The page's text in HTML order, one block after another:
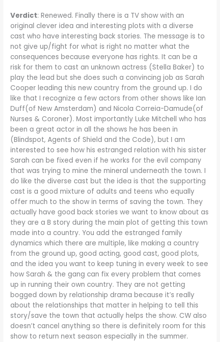
Verdict: Renewed. Finally there is a TV show with an
original clever idea and interesting plots with a diverse
cast who have interesting back stories. The message is to
not give up/fight for what is right no matter what the
consequences because everyone has rights. It can be a
risk for them to cast an unknown actress (Stella Baker) to
play the lead but she does such a convincing job as Sarah
Cooper leading this new country from the ground up. I do
like that I recognize a few actors from other shows like Ian
Duff(of New Amsterdam) and Nicola Correia-Damude(of
Nurses & Coroner). Most importantly Luke Mitchell who has
been a great actor in all the shows he has been in
(Blindspot, Agents of Shield and the Code), but I am
interested to see how his estranged relation with his sister
Sarah can be fixed even if he works for the evil company
that was trying to mine the mineral underneath the town. I
do like the diverse cast but the idea is that the supporting
cast is a good mixture of adults and teens who equally
offer much to the show in terms of saving the town. They
actually have good back stories we want to know about as
they are a B story during the main plot of getting this town
made into a country. You add the estranged family
dynamics which there are multiple, like making a country
from the ground up, good acting, good cast, good plots,
and the idea you want to keep tuning in every week to see
how Sarah & the gang can fix every problem that comes
up in running their own country. They are not getting
bogged down by relationship drama because it’s really
about the relationships that matter in helping to tell this
story/save the town that actually helps the show. CW also
doesn’t cancel anything so there is definitely room for this
show to return next season especially in the summer.